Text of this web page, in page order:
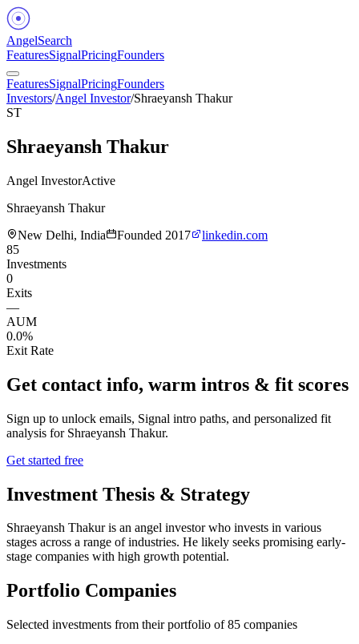
AngelSearch
FeaturesSignalPricingFounders
FeaturesSignalPricingFounders
Investors/Angel Investor/Shraeyansh Thakur
ST
Shraeyansh Thakur
Angel InvestorActive
Shraeyansh Thakur
New Delhi, India
Founded 2017
linkedin.com
85
Investments
0
Exits
—
AUM
0.0%
Exit Rate
Get contact info, warm intros & fit scores
Sign up to unlock emails, Signal intro paths, and personalized fit
analysis for Shraeyansh Thakur.
Get started free
Investment Thesis & Strategy
Shraeyansh Thakur is an angel investor who invests in various
stages across a range of industries. He likely seeks promising early-
stage companies with high growth potential.
Portfolio Companies
Selected investments from their portfolio of85 companies